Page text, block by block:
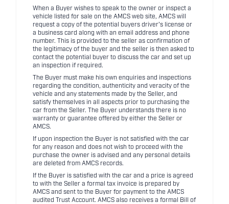
When a Buyer wishes to speak to the owner or inspect a
vehicle listed for sale on the AMCS web site, AMCS will
request a copy of the potential buyers driver's license or
a business card along with an email address and phone
number. This is provided to the seller as confirmation of
the legitimacy of the buyer and the seller is then asked to
contact the potential buyer to discuss the car and set up
an inspection if required.
The Buyer must make his own enquiries and inspections
regarding the condition, authenticity and veracity of the
vehicle and any statements made by the Seller, and
satisfy themselves in all aspects prior to purchasing the
car from the Seller. The Buyer understands there is no
warranty or guarantee offered by either the Seller or
AMCS.
If upon inspection the Buyer is not satisfied with the car
for any reason and does not wish to proceed with the
purchase the owner is advised and any personal details
are deleted from AMCS records.
If the Buyer is satisfied with the car and a price is agreed
to with the Seller a formal tax invoice is prepared by
AMCS and sent to the Buyer for payment to the AMCS
audited Trust Account. AMCS also receives a formal Bill of